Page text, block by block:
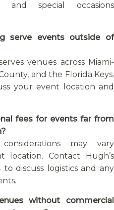
and special occasions
serve events outside of
venues across Miami-
and the Florida Keys.
your event location and
fees for events far from
may vary
Contact Hugh’s
to discuss logistics and any
without commercial